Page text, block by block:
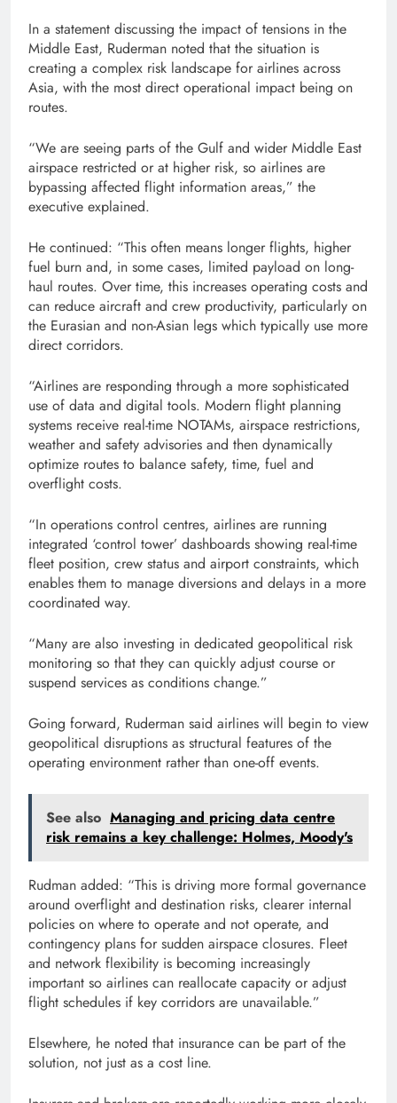
In a statement discussing the impact of tensions in the
Middle East, Ruderman noted that the situation is
creating a complex risk landscape for airlines across
Asia, with the most direct operational impact being on
routes.
“We are seeing parts of the Gulf and wider Middle East
airspace restricted or at higher risk, so airlines are
bypassing affected flight information areas,” the
executive explained.
He continued: “This often means longer flights, higher
fuel burn and, in some cases, limited payload on long-
haul routes. Over time, this increases operating costs and
can reduce aircraft and crew productivity, particularly on
the Eurasian and non-Asian legs which typically use more
direct corridors.
“Airlines are responding through a more sophisticated
use of data and digital tools. Modern flight planning
systems receive real-time NOTAMs, airspace restrictions,
weather and safety advisories and then dynamically
optimize routes to balance safety, time, fuel and
overflight costs.
“In operations control centres, airlines are running
integrated ‘control tower’ dashboards showing real-time
fleet position, crew status and airport constraints, which
enables them to manage diversions and delays in a more
coordinated way.
“Many are also investing in dedicated geopolitical risk
monitoring so that they can quickly adjust course or
suspend services as conditions change.”
Going forward, Ruderman said airlines will begin to view
geopolitical disruptions as structural features of the
operating environment rather than one-off events.
See also Managing and pricing data centre
risk remains a key challenge: Holmes, Moody's
Rudman added: “This is driving more formal governance
around overflight and destination risks, clearer internal
policies on where to operate and not operate, and
contingency plans for sudden airspace closures. Fleet
and network flexibility is becoming increasingly
important so airlines can reallocate capacity or adjust
flight schedules if key corridors are unavailable.”
Elsewhere, he noted that insurance can be part of the
solution, not just as a cost line.